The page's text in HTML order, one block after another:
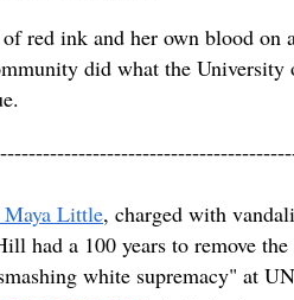
red ink and her own blood on
did what the
Little, charged with
had a 100 years to remove
white supremacy" at